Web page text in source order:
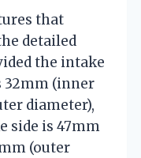
that
detailed
the intake
32mm (inner
diameter),
side is 47mm
(outer